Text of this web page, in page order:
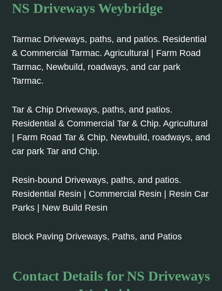
NS Driveways Weybridge
Tarmac Driveways, paths, and patios. Residential
& Commercial Tarmac. Agricultural | Farm Road
Tarmac, Newbuild, roadways, and car park
Tarmac.
Tar & Chip Driveways, paths, and patios.
Residential & Commercial Tar & Chip. Agricultural
| Farm Road Tar & Chip, Newbuild, roadways, and
car park Tar and Chip.
Resin-bound Driveways, paths, and patios.
Residential Resin | Commercial Resin | Resin Car
Parks | New Build Resin
Block Paving Driveways, Paths, and Patios
Contact Details for NS Driveways